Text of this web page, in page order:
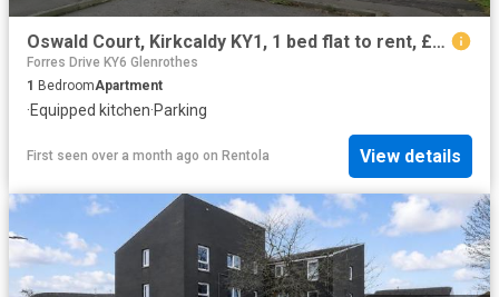
Oswald Court, Kirkcaldy KY1, 1 bed flat to rent, £680 pcm | PrimeLocation
Forres Drive KY6 Glenrothes
1 BedroomApartment
·Equipped kitchen·Parking
First seen over a month ago on Rentola View details